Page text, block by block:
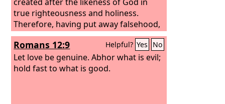
true righteousness and holiness.
Therefore, having put away falsehood,
let each one of you speak the truth
with his neighbor, for we are members
one of another. Be angry and do not
sin; do not let the sun go down on your
Romans 12:9 Helpful? Yes No
Let love be genuine. Abhor what is evil;
hold fast to what is good.